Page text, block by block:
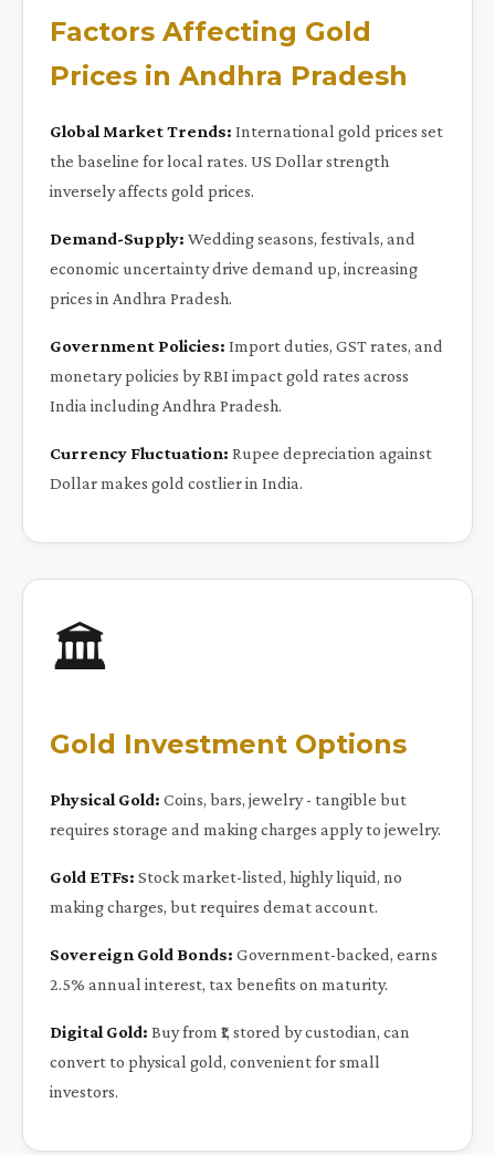
Factors Affecting Gold
Prices in Andhra Pradesh
Global Market Trends: International gold prices set
the baseline for local rates. US Dollar strength
inversely affects gold prices.
Demand-Supply: Wedding seasons, festivals, and
economic uncertainty drive demand up, increasing
prices in Andhra Pradesh.
Government Policies: Import duties, GST rates, and
monetary policies by RBI impact gold rates across
India including Andhra Pradesh.
Currency Fluctuation: Rupee depreciation against
Dollar makes gold costlier in India.
🏛️
Gold Investment Options
Physical Gold: Coins, bars, jewelry - tangible but
requires storage and making charges apply to jewelry.
Gold ETFs: Stock market-listed, highly liquid, no
making charges, but requires demat account.
Sovereign Gold Bonds: Government-backed, earns
2.5% annual interest, tax benefits on maturity.
Digital Gold: Buy from ₹1, stored by custodian, can
convert to physical gold, convenient for small
investors.